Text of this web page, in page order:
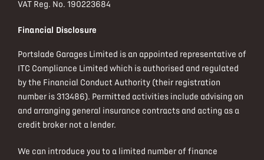
VAT Reg. No. 190223684
Financial Disclosure
Portslade Garages Limited is an appointed representative of
ITC Compliance Limited which is authorised and regulated
by the Financial Conduct Authority (their registration
number is 313486). Permitted activities include advising on
and arranging general insurance contracts and acting as a
credit broker not a lender.
We can introduce you to a limited number of finance